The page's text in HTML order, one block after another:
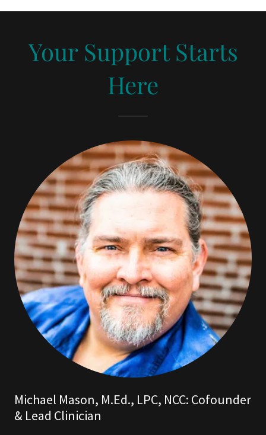
Your Support Starts
Here
Michael Mason, M.Ed., LPC, NCC: Cofounder
& Lead Clinician